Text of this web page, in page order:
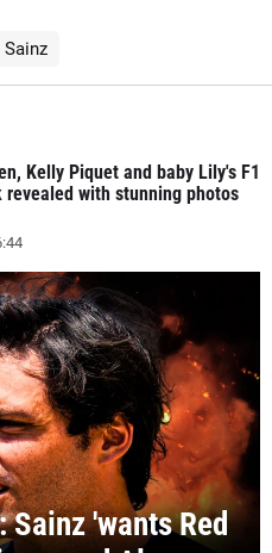
Kelly Piquet and baby Lily's F1
revealed with stunning photos
'wants Red